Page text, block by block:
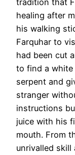
healing after
his walking
Farquhar to
had been cut
to find a white
serpent and
stranger
instructions
juice with his
mouth. From
unrivalled